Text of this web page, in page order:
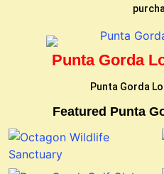
Punta Gorda
Punta Gorda
Featured Punta